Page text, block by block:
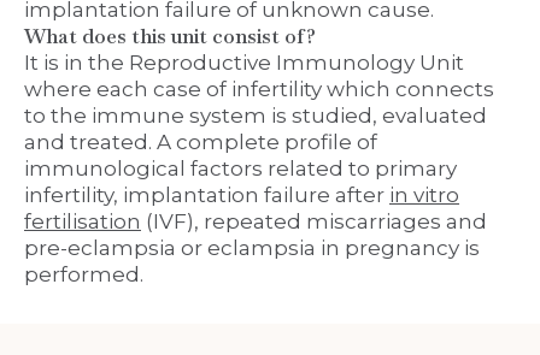
implantation failure of unknown cause.
What does this unit consist of?
It is in the Reproductive Immunology Unit
where each case of infertility which connects
to the immune system is studied, evaluated
and treated. A complete profile of
immunological factors related to primary
infertility, implantation failure after in vitro
fertilisation (IVF), repeated miscarriages and
pre-eclampsia or eclampsia in pregnancy is
performed.